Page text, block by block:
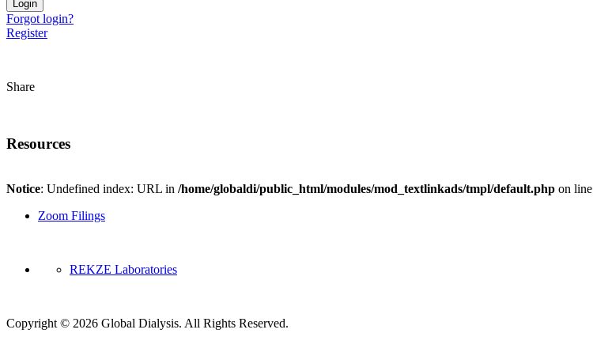
Forgot login?
Register
Share
Resources
Notice: Undefined index: URL in /home/globaldi/public_html/modules/mod_textlinkads/tmpl/default.php on line
Zoom Filings
REKZE Laboratories
Copyright © 2026 Global Dialysis. All Rights Reserved.